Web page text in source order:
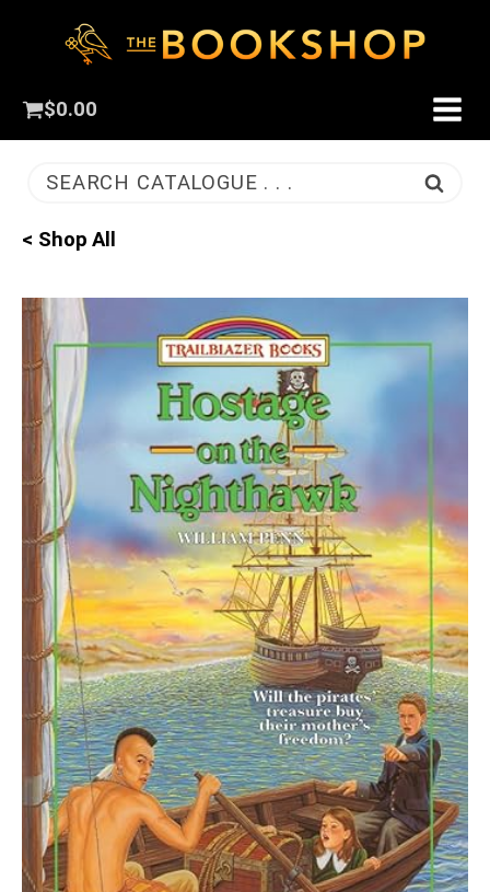
$0.00
SEARCH CATALOGUE . . .
< Shop All